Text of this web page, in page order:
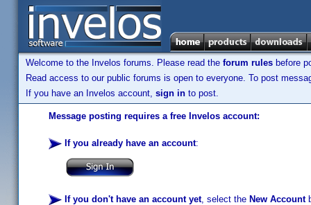
Welcome to the Invelos forums. Please read the forum rules before
Read access to our public forums is open to everyone. To post
If you have an Invelos account, sign in to post.
Message posting requires a free Invelos account:
If you already have an account:
If you don't have an account yet, select the New Account